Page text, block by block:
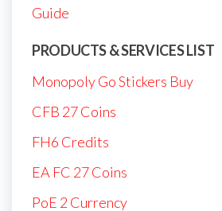
Guide
PRODUCTS & SERVICES LIST
Monopoly Go Stickers Buy
CFB 27 Coins
FH6 Credits
EA FC 27 Coins
PoE 2 Currency